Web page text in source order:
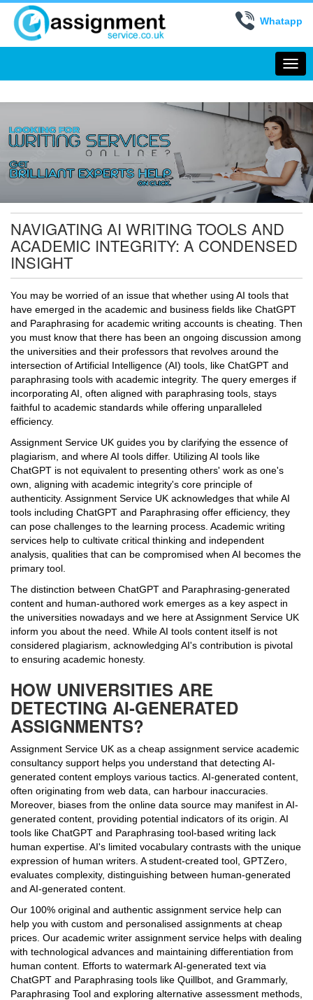
Whatapp
NAVIGATING AI WRITING TOOLS AND
ACADEMIC INTEGRITY: A CONDENSED
INSIGHT
You may be worried of an issue that whether using AI tools that
have emerged in the academic and business fields like ChatGPT
and Paraphrasing for academic writing accounts is cheating. Then
you must know that there has been an ongoing discussion among
the universities and their professors that revolves around the
intersection of Artificial Intelligence (AI) tools, like ChatGPT and
paraphrasing tools with academic integrity. The query emerges if
incorporating AI, often aligned with paraphrasing tools, stays
faithful to academic standards while offering unparalleled
efficiency.
Assignment Service UK guides you by clarifying the essence of
plagiarism, and where AI tools differ. Utilizing AI tools like
ChatGPT is not equivalent to presenting others' work as one's
own, aligning with academic integrity's core principle of
authenticity. Assignment Service UK acknowledges that while AI
tools including ChatGPT and Paraphrasing offer efficiency, they
can pose challenges to the learning process. Academic writing
services help to cultivate critical thinking and independent
analysis, qualities that can be compromised when AI becomes the
primary tool.
The distinction between ChatGPT and Paraphrasing-generated
content and human-authored work emerges as a key aspect in
the universities nowadays and we here at Assignment Service UK
inform you about the need. While AI tools content itself is not
considered plagiarism, acknowledging AI's contribution is pivotal
to ensuring academic honesty.
HOW UNIVERSITIES ARE
DETECTING AI-GENERATED
ASSIGNMENTS?
Assignment Service UK as a cheap assignment service academic
consultancy support helps you understand that detecting AI-
generated content employs various tactics. AI-generated content,
often originating from web data, can harbour inaccuracies.
Moreover, biases from the online data source may manifest in AI-
generated content, providing potential indicators of its origin. AI
tools like ChatGPT and Paraphrasing tool-based writing lack
human expertise. AI's limited vocabulary contrasts with the unique
expression of human writers. A student-created tool, GPTZero,
evaluates complexity, distinguishing between human-generated
and AI-generated content.
Our 100% original and authentic assignment service help can
help you with custom and personalised assignments at cheap
prices. Our academic writer assignment service helps with dealing
with technological advances and maintaining differentiation from
human content. Efforts to watermark AI-generated text via
ChatGPT and Paraphrasing tools like Quillbot, and Grammarly,
Paraphrasing Tool and exploring alternative assessment methods,